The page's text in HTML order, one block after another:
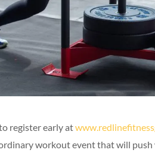
register early at
workout event that will